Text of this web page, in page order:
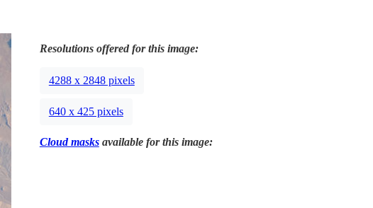
Resolutions offered for this image:
4288 x 2848 pixels
640 x 425 pixels
Cloud masksavailable for this image: